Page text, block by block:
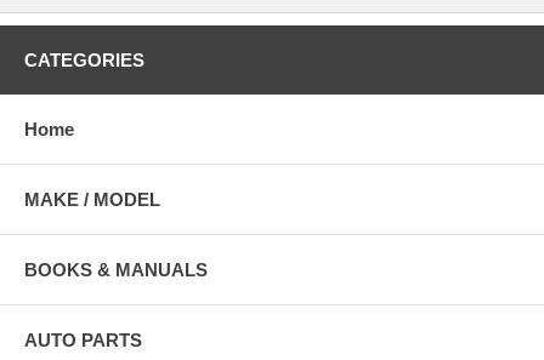
CATEGORIES
Home
MAKE / MODEL
BOOKS & MANUALS
AUTO PARTS